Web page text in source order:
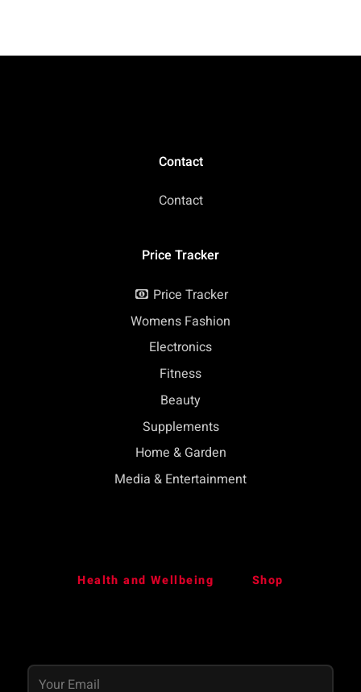
Contact
Contact
Price Tracker
Price Tracker
Womens Fashion
Electronics
Fitness
Beauty
Supplements
Home & Garden
Media & Entertainment
Health and Wellbeing Shop